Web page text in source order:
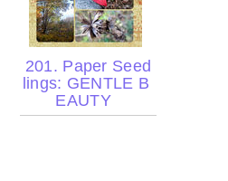
201. Paper Seed
lings: GENTLE B
EAUTY